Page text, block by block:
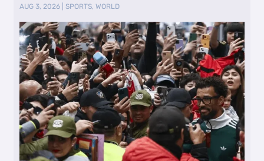
AUG 3, 2026 |SPORTS,WORLD